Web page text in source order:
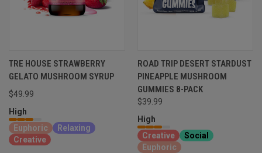
TRE HOUSE STRAWBERRY
GELATO MUSHROOM SYRUP
$49.99
High
Euphoric
Relaxing
Creative
ROAD TRIP DESERT STARDUST
PINEAPPLE MUSHROOM
GUMMIES 8-PACK
$39.99
High
Creative
Social
Euphoric